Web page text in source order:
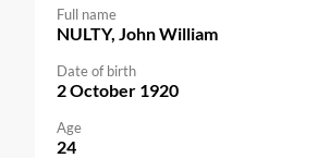
Full name
NULTY, John William
Date of birth
2 October 1920
Age
24